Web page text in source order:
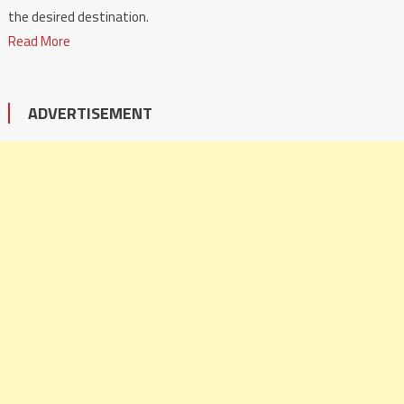
the desired destination.
Read More
ADVERTISEMENT